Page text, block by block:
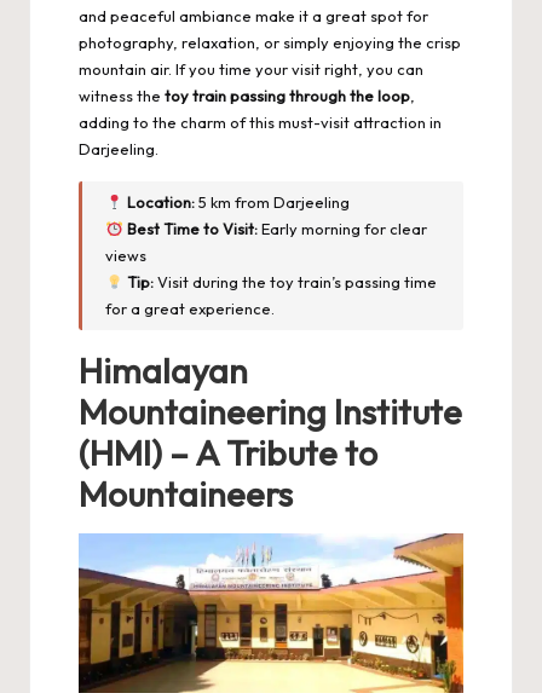
and peaceful ambiance make it a great spot for
photography, relaxation, or simply enjoying the crisp
mountain air. If you time your visit right, you can
witness the toy train passing through the loop
adding to the charm of this must-visit attraction in
Darjeeling.
Location:5 km from Darjeeling
Best Time to Visit:Early morning for clear
views
Tip:Visit during the toy train’s passing time
for a great experience.
Himalayan
Mountaineering Institute
(HMI) – A Tribute to
Mountaineers